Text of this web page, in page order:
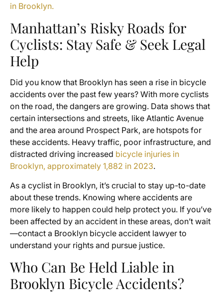
in Brooklyn.
Manhattan’s Risky Roads for
Cyclists: Stay Safe & Seek Legal
Help
Did you know that Brooklyn has seen a rise in bicycle
accidents over the past few years? With more cyclists
on the road, the dangers are growing. Data shows that
certain intersections and streets, like Atlantic Avenue
and the area around Prospect Park, are hotspots for
these accidents. Heavy traffic, poor infrastructure, and
distracted driving increased bicycle injuries in
Brooklyn, approximately 1,882 in 2023.
As a cyclist in Brooklyn, it’s crucial to stay up-to-date
about these trends. Knowing where accidents are
more likely to happen could help protect you. If you’ve
been affected by an accident in these areas, don’t wait
—contact a Brooklyn bicycle accident lawyer to
understand your rights and pursue justice.
Who Can Be Held Liable in
Brooklyn Bicycle Accidents?